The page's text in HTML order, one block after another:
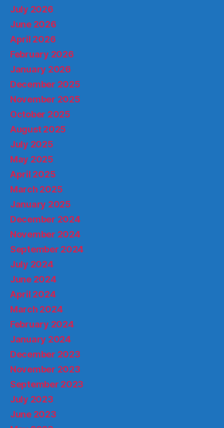
July 2026
June 2026
April 2026
February 2026
January 2026
December 2025
November 2025
October 2025
August 2025
July 2025
May 2025
April 2025
March 2025
January 2025
December 2024
November 2024
September 2024
July 2024
June 2024
April 2024
March 2024
February 2024
January 2024
December 2023
November 2023
September 2023
July 2023
June 2023